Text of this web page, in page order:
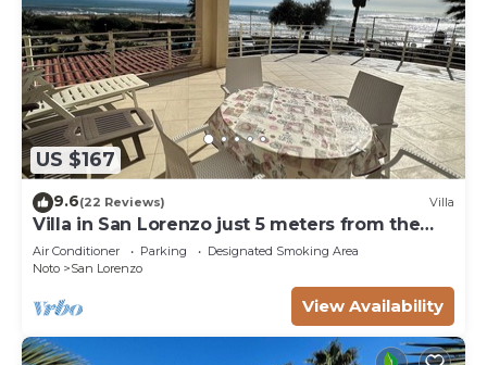
US $167
9.6(22 Reviews) Villa
Villa in San Lorenzo just 5 meters from the
golden beach and crystal clear sea.
Air Conditioner Parking
Designated Smoking Area
Noto
San Lorenzo
View Availability